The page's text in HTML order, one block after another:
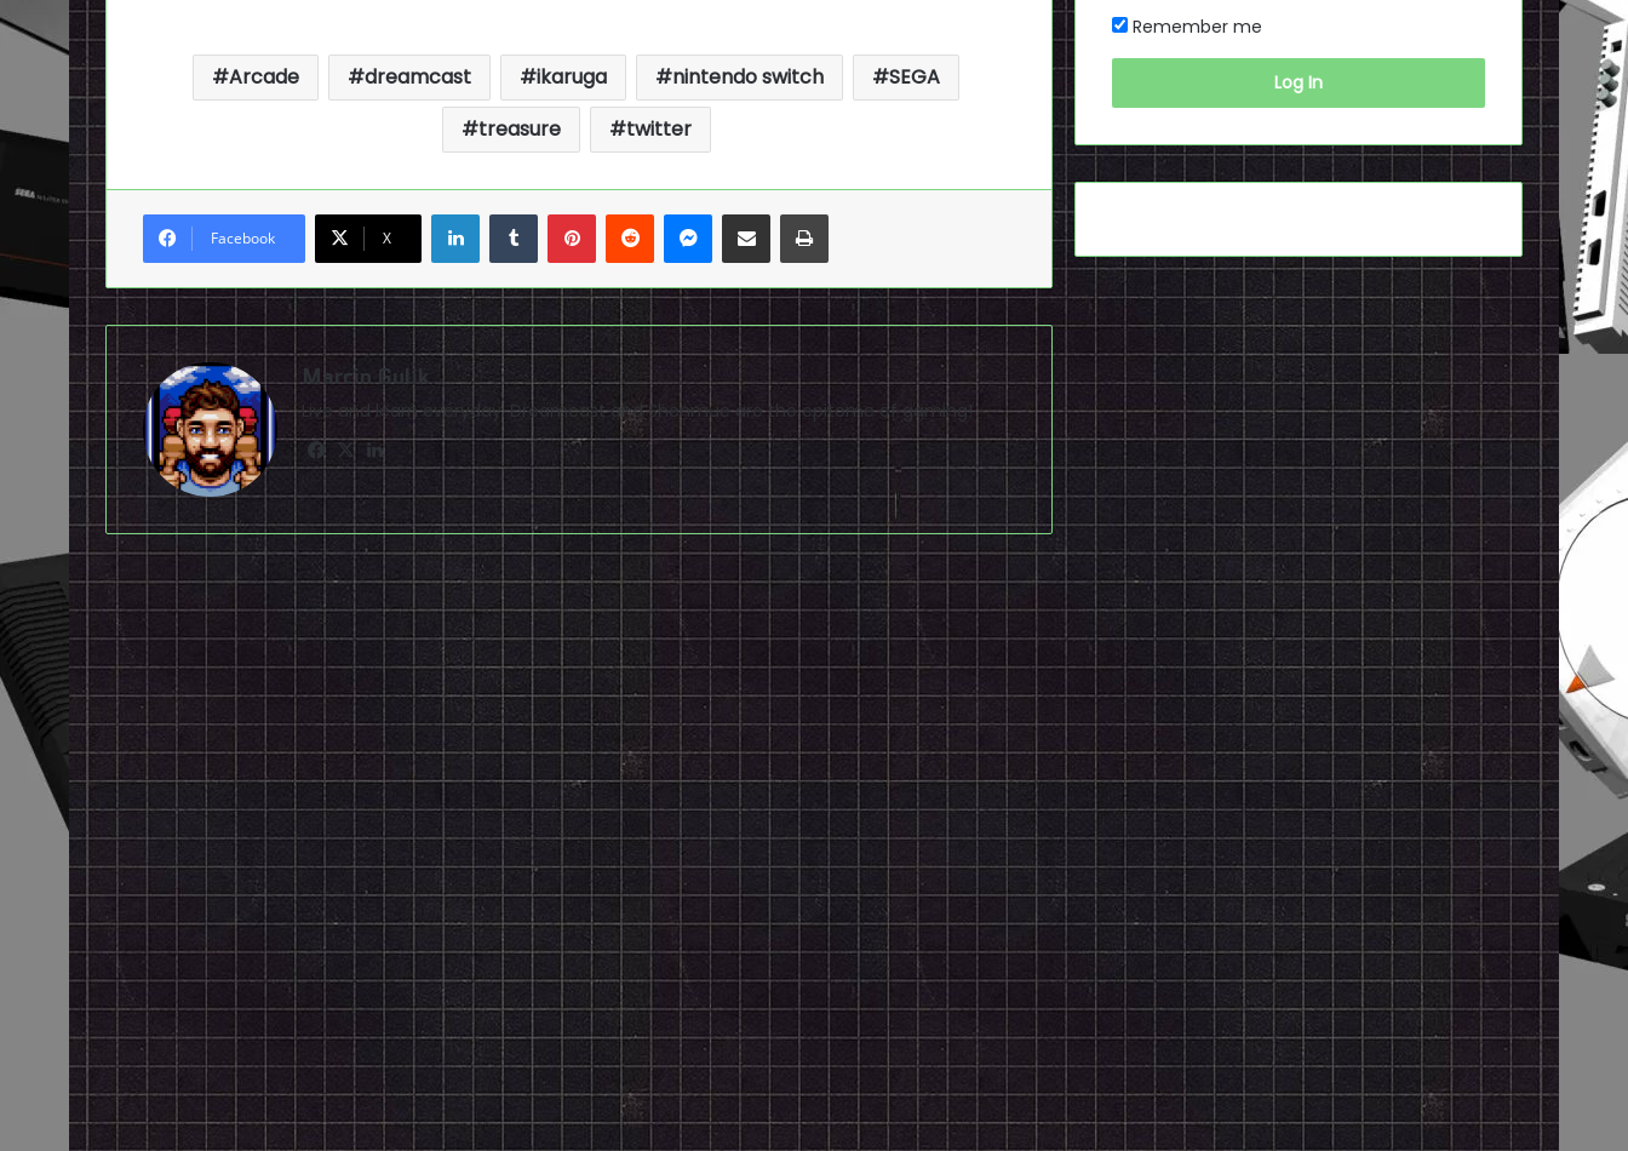
Arcade dreamcast ikaruga nintendo switch
SEGA
treasure
twitter
Facebook X
LinkedInTumblrPinterestReddit Messenger
Share via Email Print
Marcin Gulik
Live and learn everyday. Dreamcast and Shenmue are the epitome of gaming!
Facebook
X LinkedIn
Remember me
Log In